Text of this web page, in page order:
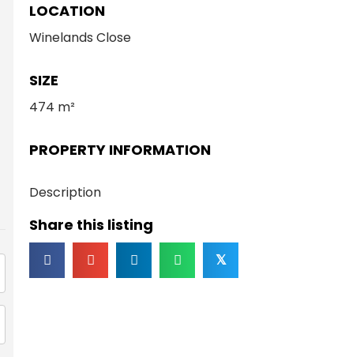
LOCATION
Winelands Close
SIZE
474 m²
PROPERTY INFORMATION
Description
Share this listing
𝕏